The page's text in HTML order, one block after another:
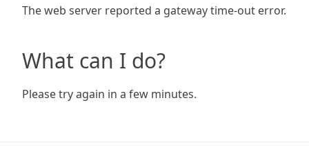
The web server reported a gateway time-out error.
What can I do?
Please try again in a few minutes.